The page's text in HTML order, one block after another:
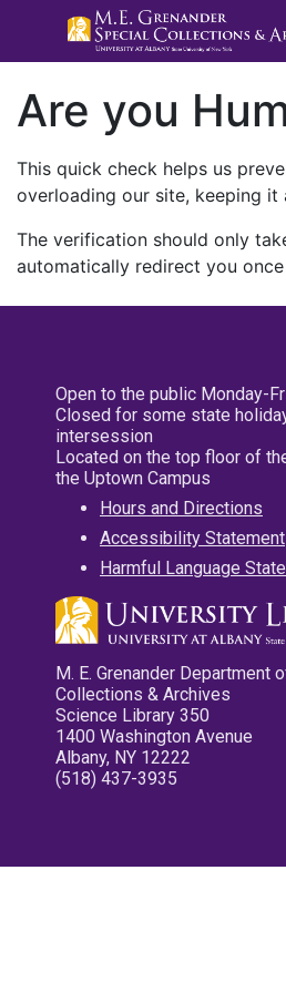
Are you
This quick check helps us
overloading our site, keeping it
The verification should only
automatically redirect you
Open to the public Monday-
Closed for some state
intersession
Located on the top floor of
the Uptown Campus
Hours and Directions
Accessibility Statement
Harmful Language
M. E. Grenander Department
Collections & Archives
Science Library 350
1400 Washington Avenue
Albany, NY 12222
(518) 437-3935